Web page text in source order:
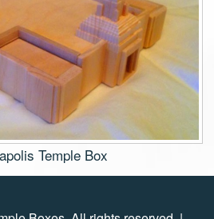
Temple Box